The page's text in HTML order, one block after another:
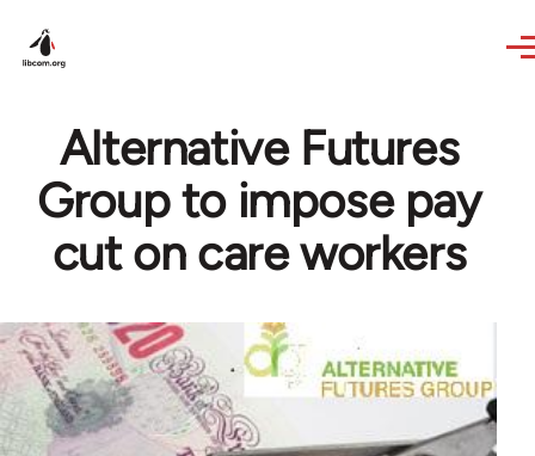
Alternative Futures
Group to impose pay
cut on care workers